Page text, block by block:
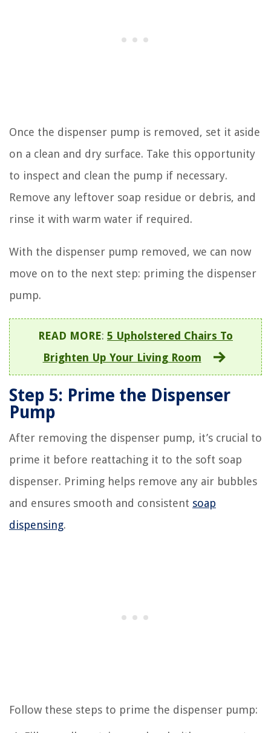
Once the dispenser pump is removed, set it aside
on a clean and dry surface. Take this opportunity
to inspect and clean the pump if necessary.
Remove any leftover soap residue or debris, and
rinse it with warm water if required.
With the dispenser pump removed, we can now
move on to the next step: priming the dispenser
pump.
READ MORE: 5 Upholstered Chairs To
Brighten Up Your Living Room
Step 5: Prime the Dispenser
Pump
After removing the dispenser pump, it’s crucial to
prime it before reattaching it to the soft soap
dispenser. Priming helps remove any air bubbles
and ensures smooth and consistent soap
dispensing.
Follow these steps to prime the dispenser pump: